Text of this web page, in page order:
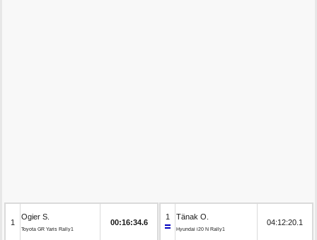
1
Ogier S.
Toyota GR Yaris Rally1
00:16:34.6
1 Tänak O.
Hyundai i20 N Rally1
04:12:20.1